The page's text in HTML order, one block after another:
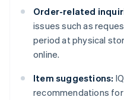
Order-related
issues such as
period at physical
online.
Item suggestions:
recommendations